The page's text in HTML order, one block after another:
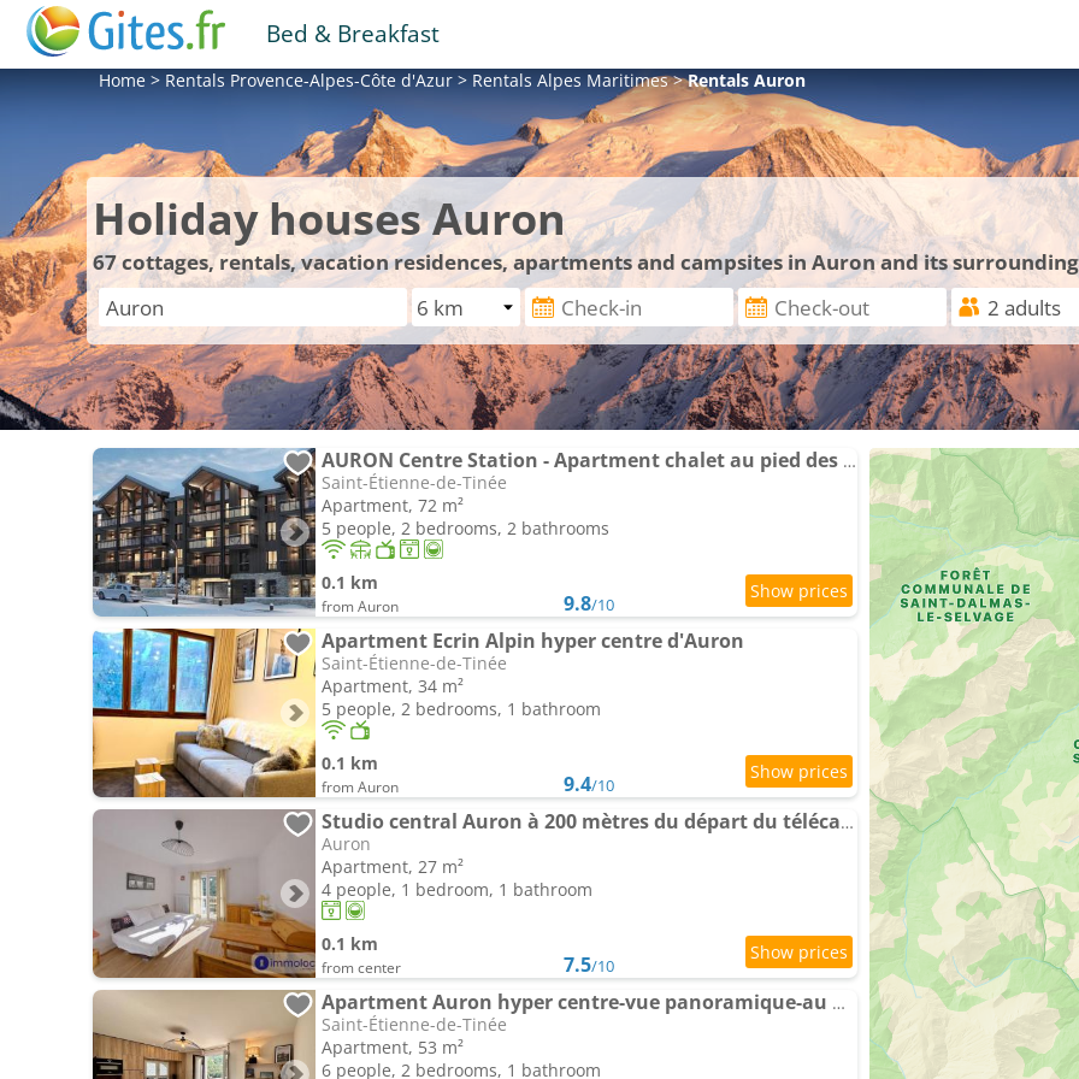
Bed & Breakfast
Home>RentalsProvence-Alpes-Côte d'Azur>Rentals Alpes Maritimes>Rentals Auron
Holiday houses Auron
67cottages, rentals, vacation residences, apartments and campsites in Auron and its
AURON Centre Station - Apartment chalet au pied des pistes
Saint-Étienne-de-Tinée
Apartment, 72 m²
5 people, 2 bedrooms, 2 bathrooms
0.1 km
from Auron 9.8/10
Apartment Ecrin Alpin hyper centre d'Auron
Saint-Étienne-de-Tinée
Apartment, 34 m²
5 people, 2 bedrooms, 1 bathroom
0.1 km
from Auron 9.4/10
Studio central Auron à 200 mètres du départ du télécabine
Auron
Apartment, 27 m²
4 people, 1 bedroom, 1 bathroom
0.1 km
from center 7.5/10
Apartment Auron hyper centre-vue panoramique-au pied des pistes
Saint-Étienne-de-Tinée
Apartment, 53 m²
6 people, 2 bedrooms, 1 bathroom